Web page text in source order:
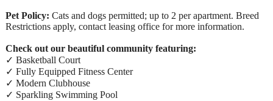
Pet Policy: Cats and dogs permitted; up to 2 per apartment. Breed
Restrictions apply, contact leasing office for more information.
Check out our beautiful community featuring:
✓ Basketball Court
✓ Fully Equipped Fitness Center
✓ Modern Clubhouse
✓ Sparkling Swimming Pool